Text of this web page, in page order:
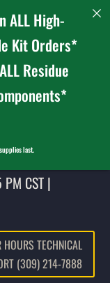
CST |
HOURS TECHNICAL
(309) 214-7888
ALL High-
Kit Orders*
Residue
last.